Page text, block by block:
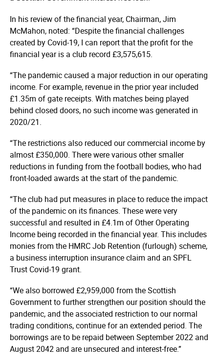
In his review of the financial year, Chairman, Jim
McMahon, noted: “Despite the financial challenges
created by Covid-19, I can report that the profit for the
financial year is a club record £3,575,615.
“The pandemic caused a major reduction in our operating
income. For example, revenue in the prior year included
£1.35m of gate receipts. With matches being played
behind closed doors, no such income was generated in
2020/21.
“The restrictions also reduced our commercial income by
almost £350,000. There were various other smaller
reductions in funding from the football bodies, who had
front-loaded awards at the start of the pandemic.
“The club had put measures in place to reduce the impact
of the pandemic on its finances. These were very
successful and resulted in £4.1m of Other Operating
Income being recorded in the financial year. This includes
monies from the HMRC Job Retention (furlough) scheme,
a business interruption insurance claim and an SPFL
Trust Covid-19 grant.
“We also borrowed £2,959,000 from the Scottish
Government to further strengthen our position should the
pandemic, and the associated restriction to our normal
trading conditions, continue for an extended period. The
borrowings are to be repaid between September 2022 and
August 2042 and are unsecured and interest-free.”